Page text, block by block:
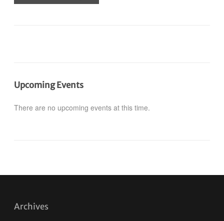
Upcoming Events
There are no upcoming events at this time.
Archives